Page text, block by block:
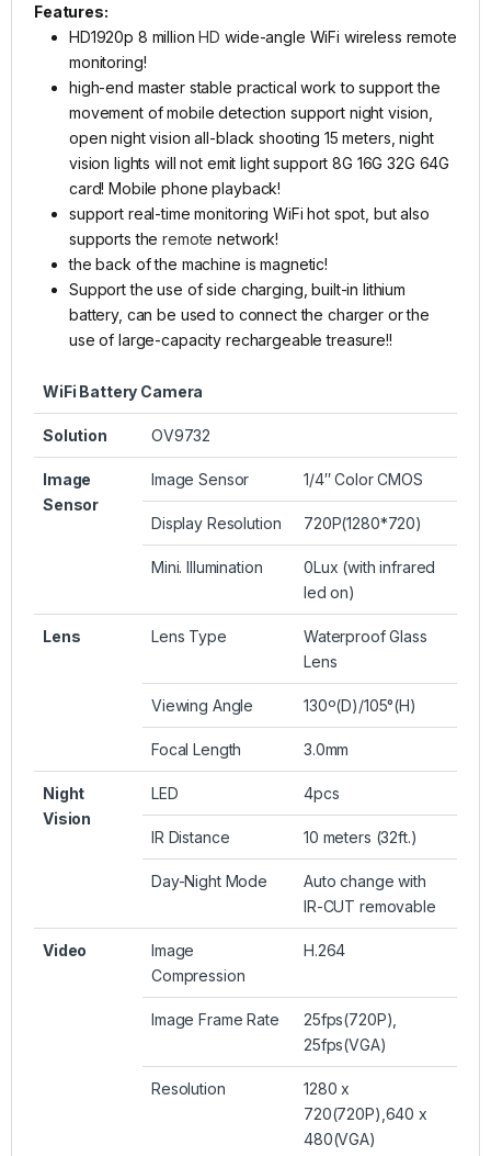
Features:
HD1920p 8 millionHD wide-angle WiFi wireless remote
monitoring!
high-end master stable practical work to support the
movement of mobile detection support night vision,
open night vision all-black shooting 15 meters, night
vision lights will not emit light support 8G 16G 32G 64G
card! Mobile phone playback!
support real-time monitoring WiFi hot spot, but also
supports theremote network!
the back of the machine is magnetic!
Support the use of side charging, built-in lithium
battery, can be used to connect the charger or the
use of large-capacity rechargeable treasure!!
WiFi Battery Camera
Solution OV9732
Image
Sensor
Image Sensor 1/4″ Color CMOS
Display Resolution 720P(1280*720)
Mini. Illumination
0Lux (with infrared
led on)
Lens Lens Type
Waterproof Glass
Lens
Viewing Angle 130º(D)/105°(H)
Focal Length 3.0mm
Night
Vision
LED 4pcs
IR Distance 10 meters (32ft.)
Day-Night Mode
Auto change with
IR-CUT removable
Video
Image
Compression
H.264
Image Frame Rate
25fps(720P),
25fps(VGA)
Resolution
1280 x
720(720P),640 x
480(VGA)